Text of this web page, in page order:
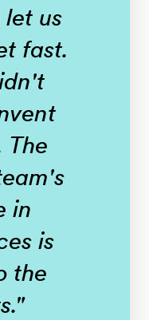
us
fast.
The
in
is
the